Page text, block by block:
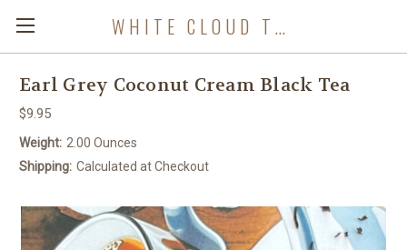
WHITE CLOUD TEA COMPANY
Earl Grey Coconut Cream Black Tea
$9.95
Weight: 2.00 Ounces
Shipping: Calculated at Checkout